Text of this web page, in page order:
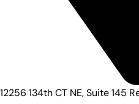
12256 134th CT NE, Suite 145